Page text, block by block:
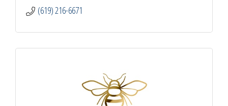
(619) 216-6671